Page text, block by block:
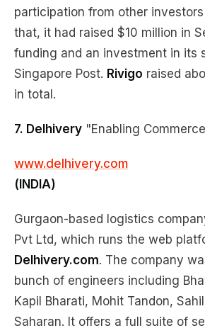
participation from other
that, it had raised $10 million in
funding and an investment in its
Singapore Post. Rivigo raised
in total.
7. Delhivery "Enabling
www.delhivery.com
(INDIA)
Gurgaon-based logistics
Pvt Ltd, which runs the web
Delhivery.com. The company
bunch of engineers including
Kapil Bharati, Mohit Tandon,
Saharan. It offers a full suite of